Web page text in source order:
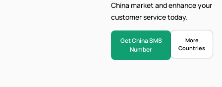
China market and enhance your
customer service today.
Get China SMS
Number
More
Countries